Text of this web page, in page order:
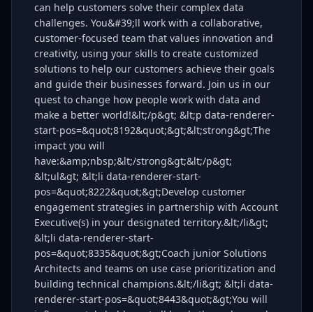
can help customers solve their complex data
challenges. You&#39;ll work with a collaborative,
customer-focused team that values innovation and
creativity, using your skills to create customized
solutions to help our customers achieve their goals
and guide their businesses forward. Join us in our
quest to change how people work with data and
make a better world!&lt;/p&gt; &lt;p data-renderer-
start-pos=&quot;8192&quot;&gt;&lt;strong&gt;The
impact you will
have:&amp;nbsp;&lt;/strong&gt;&lt;/p&gt;
&lt;ul&gt; &lt;li data-renderer-start-
pos=&quot;8222&quot;&gt;Develop customer
engagement strategies in partnership with Account
Executive(s) in your designated territory.&lt;/li&gt;
&lt;li data-renderer-start-
pos=&quot;8335&quot;&gt;Coach junior Solutions
Architects and teams on use case prioritization and
building technical champions.&lt;/li&gt; &lt;li data-
renderer-start-pos=&quot;8443&quot;&gt;You will